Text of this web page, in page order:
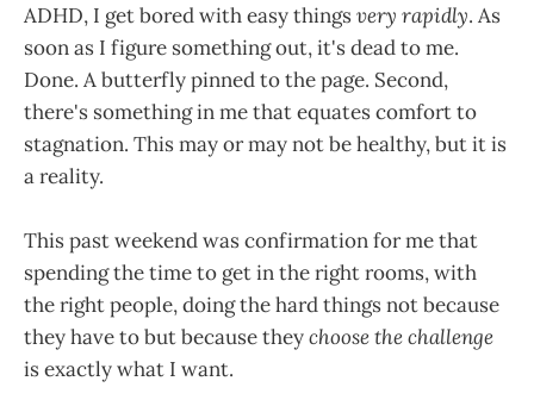
ADHD, I get bored with easy thingsvery rapidly. As
soon as I figure something out, it's dead to me.
Done. A butterfly pinned to the page. Second,
there's something in me that equates comfort to
stagnation. This may or may not be healthy, but it is
a reality.
This past weekend was confirmation for me that
spending the time to get in the right rooms, with
the right people, doing the hard things not because
they have to but because theychoose the challenge
is exactly what I want.